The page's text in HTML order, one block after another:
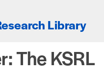
Library
The KSRL